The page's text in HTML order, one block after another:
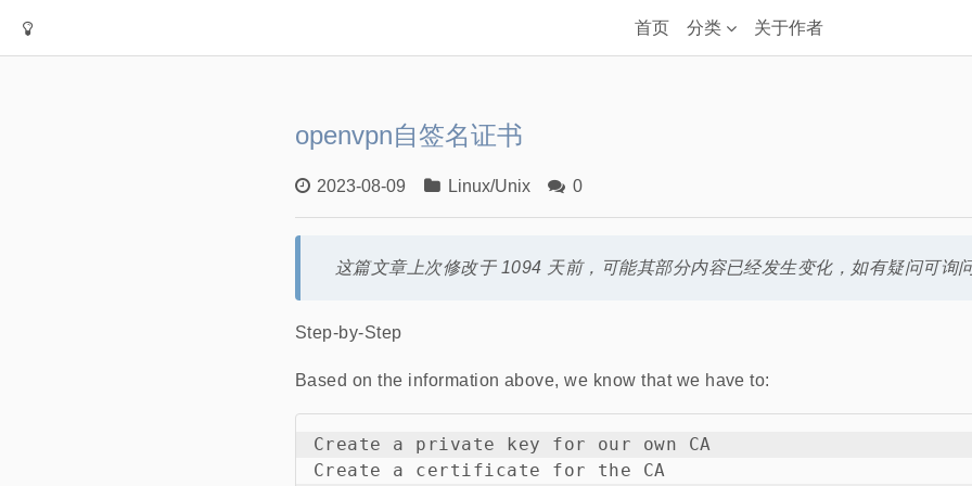
首页 分类 关于作者
openvpn自签名证书
2023-08-09 Linux/Unix 0
这篇文章上次修改于 1094 天前，可能其部分内容已经发生变化，如有疑问可询
Step-by-Step
Based on the information above, we know that we have to:
Create a private key for our own CA
Create a certificate for the CA